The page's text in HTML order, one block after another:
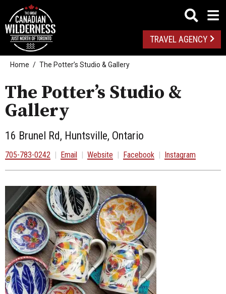
TRAVEL AGENCY
Home The Potter’s Studio & Gallery
The Potter’s Studio &
Gallery
16 Brunel Rd, Huntsville, Ontario
705-783-0242 | Email | Website | Facebook | Instagram